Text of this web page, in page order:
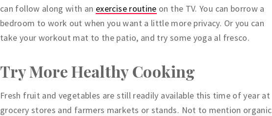
can follow along with an exercise routine on the TV. You can borrow a
bedroom to work out when you want a little more privacy. Or you can
take your workout mat to the patio, and try some yoga al fresco.
Try More Healthy Cooking
Fresh fruit and vegetables are still readily available this time of year at
grocery stores and farmers markets or stands. Not to mention organic